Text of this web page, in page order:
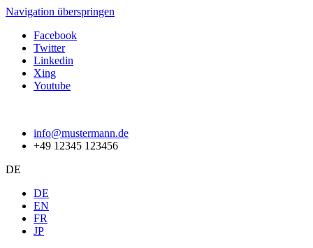
Navigation überspringen
Facebook
Twitter
Linkedin
Xing
Youtube
info@mustermann.de
+49 12345 123456
DE
DE
EN
FR
JP